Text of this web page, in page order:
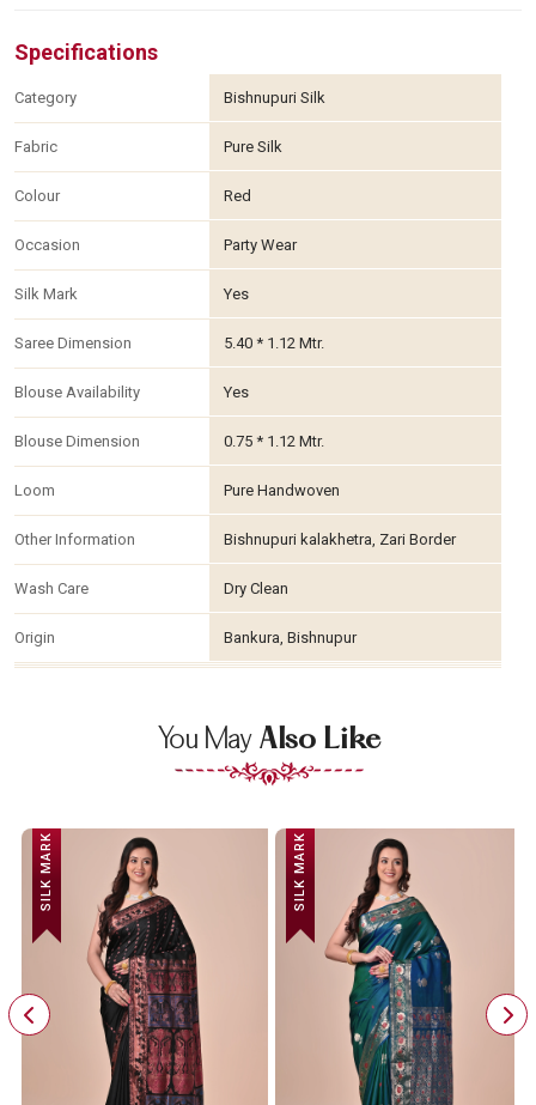
Specifications
Category Bishnupuri Silk
Fabric Pure Silk
Colour Red
Occasion Party Wear
Silk Mark Yes
Saree Dimension 5.40 * 1.12 Mtr.
Blouse Availability Yes
Blouse Dimension 0.75 * 1.12 Mtr.
Loom Pure Handwoven
Other Information Bishnupuri kalakhetra, Zari Border
Wash Care Dry Clean
Origin Bankura, Bishnupur
You May Also Like
SILK MARK SILK MARK